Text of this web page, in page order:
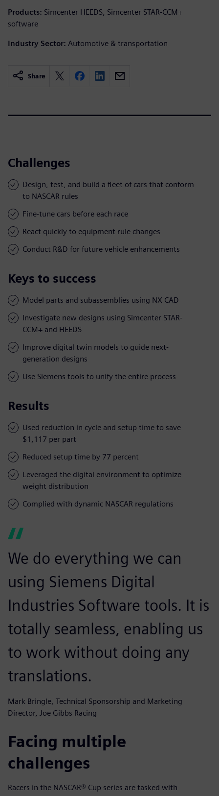
Products: Simcenter HEEDS, Simcenter STAR-CCM+
software
Industry Sector: Automotive & transportation
Share
Challenges
Design, test, and build a fleet of cars that conform
to NASCAR rules
Fine-tune cars before each race
React quickly to equipment rule changes
Conduct R&D for future vehicle enhancements
Keys to success
Model parts and subassemblies using NX CAD
Investigate new designs using Simcenter STAR-
CCM+ and HEEDS
Improve digital twin models to guide next-
generation designs
Use Siemens tools to unify the entire process
Results
Used reduction in cycle and setup time to save
$1,117 per part
Reduced setup time by 77 percent
Leveraged the digital environment to optimize
weight distribution
Complied with dynamic NASCAR regulations
We do everything we can
using Siemens Digital
Industries Software tools. It is
totally seamless, enabling us
to work without doing any
translations.
Mark Bringle, Technical Sponsorship and Marketing
Director, Joe Gibbs Racing
Facing multiple
challenges
Racers in the NASCAR® Cup series are tasked with